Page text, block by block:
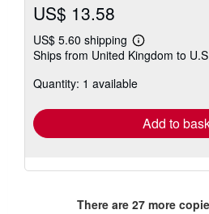
US$ 13.58
US$ 5.60 shipping
Learn
more
shipping
Ships from United Kingdom to
Quantity: 1 available
Add to
There are 27more